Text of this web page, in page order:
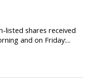
listed shares received
and on Friday:...